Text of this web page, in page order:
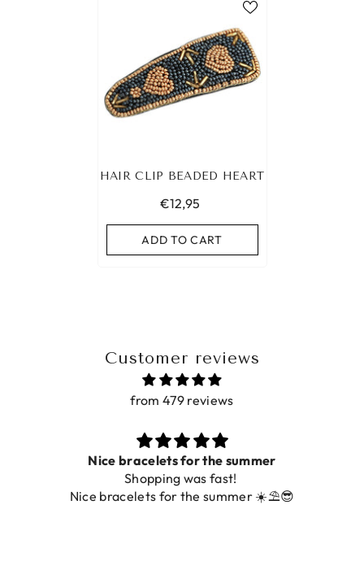
HAIR CLIP BEADED HEART
€12,95
ADD TO CART
Customer reviews
from 479 reviews
☀️⛱️😎
De ring is zo mooi. Alsook de